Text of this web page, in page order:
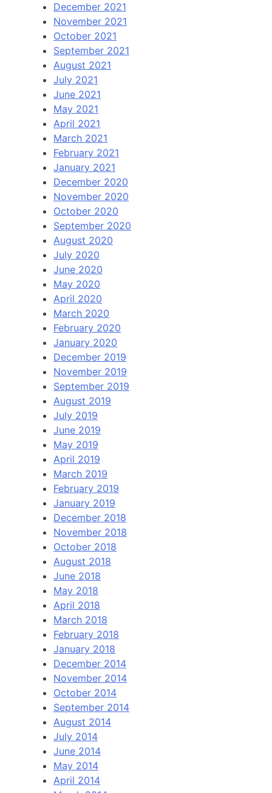
December 2021
November 2021
October 2021
September 2021
August 2021
July 2021
June 2021
May 2021
April 2021
March 2021
February 2021
January 2021
December 2020
November 2020
October 2020
September 2020
August 2020
July 2020
June 2020
May 2020
April 2020
March 2020
February 2020
January 2020
December 2019
November 2019
September 2019
August 2019
July 2019
June 2019
May 2019
April 2019
March 2019
February 2019
January 2019
December 2018
November 2018
October 2018
August 2018
June 2018
May 2018
April 2018
March 2018
February 2018
January 2018
December 2014
November 2014
October 2014
September 2014
August 2014
July 2014
June 2014
May 2014
April 2014